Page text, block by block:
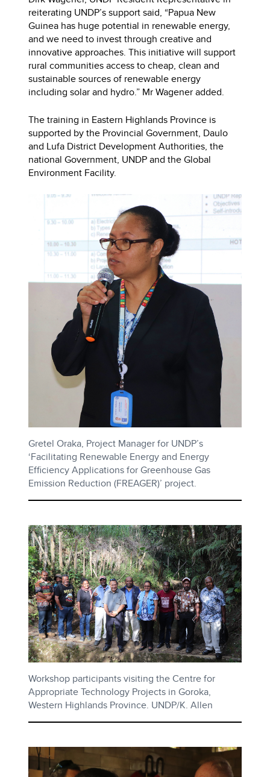
reiterating UNDP’s support said, “Papua New
Guinea has huge potential in renewable energy,
and we need to invest through creative and
innovative approaches. This initiative will support
rural communities access to cheap, clean and
sustainable sources of renewable energy
including solar and hydro.” Mr Wagener added.
The training in Eastern Highlands Province is
supported by the Provincial Government, Daulo
and Lufa District Development Authorities, the
national Government, UNDP and the Global
Environment Facility.
Gretel Oraka, Project Manager for UNDP’s
‘Facilitating Renewable Energy and Energy
Efficiency Applications for Greenhouse Gas
Emission Reduction (FREAGER)’ project.
Workshop participants visiting the Centre for
Appropriate Technology Projects in Goroka,
Western Highlands Province. UNDP/K. Allen